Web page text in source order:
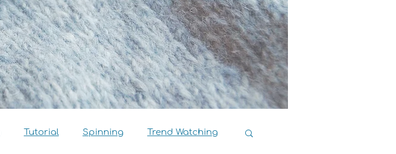
Tutorial Spinning Trend Watching